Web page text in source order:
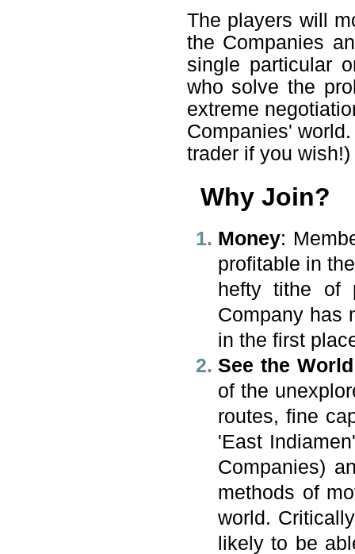
The players will
the Companies
single particular
who solve the
extreme
Companies'
trader if you wish!)
Why Join?
Money:
profitable in
hefty tithe of
Company has
in the first
See the World
of the
routes, fine
'East
Companies)
methods of
world.
likely to be